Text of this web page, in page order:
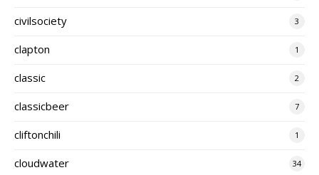
civilsociety 3
clapton 1
classic 2
classicbeer 7
cliftonchili 1
cloudwater 34